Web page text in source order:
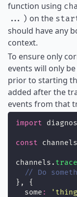
function using
...) on the
should have any
context.
To ensure only
events will only
prior to starting
added after the
events from that
import
const
channels.
// Do
}, {
  some
: ' thing